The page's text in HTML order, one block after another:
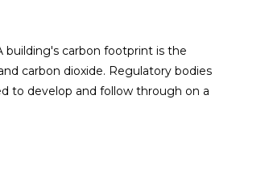
carbon footprint is the
carbon dioxide. Regulatory bodies
to develop and follow through on a